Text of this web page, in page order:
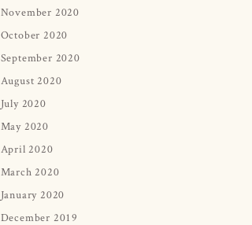
November 2020
October 2020
September 2020
August 2020
July 2020
May 2020
April 2020
March 2020
January 2020
December 2019